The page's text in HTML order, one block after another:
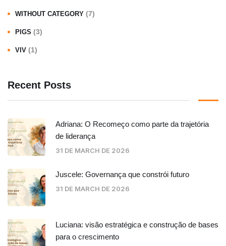
WITHOUT CATEGORY (7)
PIGS (3)
VIV (1)
Recent Posts
Adriana: O Recomeço como parte da trajetória
de liderança
31 DE MARCH DE 2026
Juscele: Governança que constrói futuro
31 DE MARCH DE 2026
Luciana: visão estratégica e construção de bases
para o crescimento